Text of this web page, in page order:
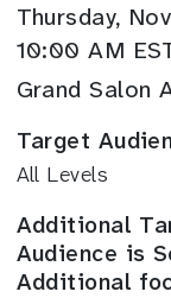
Thursday,
10:00 AM
Grand Salon
Target
All Levels
Additional
Audience is
Additional